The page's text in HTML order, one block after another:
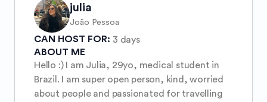
julia
João Pessoa
CAN HOST FOR: 3 days
ABOUT ME
Hello :) I am Julia, 29yo, medical student in
Brazil. I am super open person, kind, worried
about people and passionated for travelling